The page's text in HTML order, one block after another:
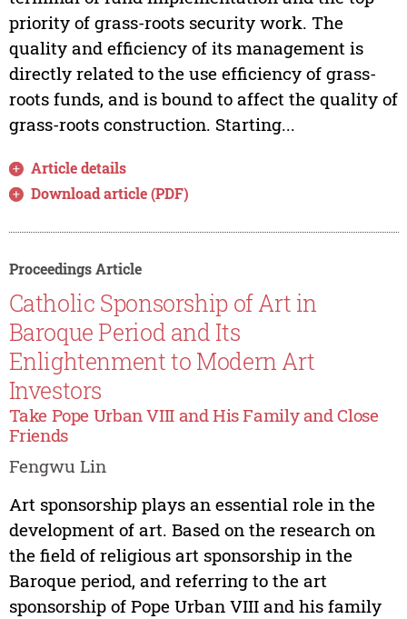
priority of grass-roots security work. The
quality and efficiency of its management is
directly related to the use efficiency of grass-
roots funds, and is bound to affect the quality of
grass-roots construction. Starting...
Article details
Download article (PDF)
Proceedings Article
Catholic Sponsorship of Art in
Baroque Period and Its
Enlightenment to Modern Art
Investors
Take Pope Urban VIII and His Family and Close
Friends
Fengwu Lin
Art sponsorship plays an essential role in the
development of art. Based on the research on
the field of religious art sponsorship in the
Baroque period, and referring to the art
sponsorship of Pope Urban VIII and his family